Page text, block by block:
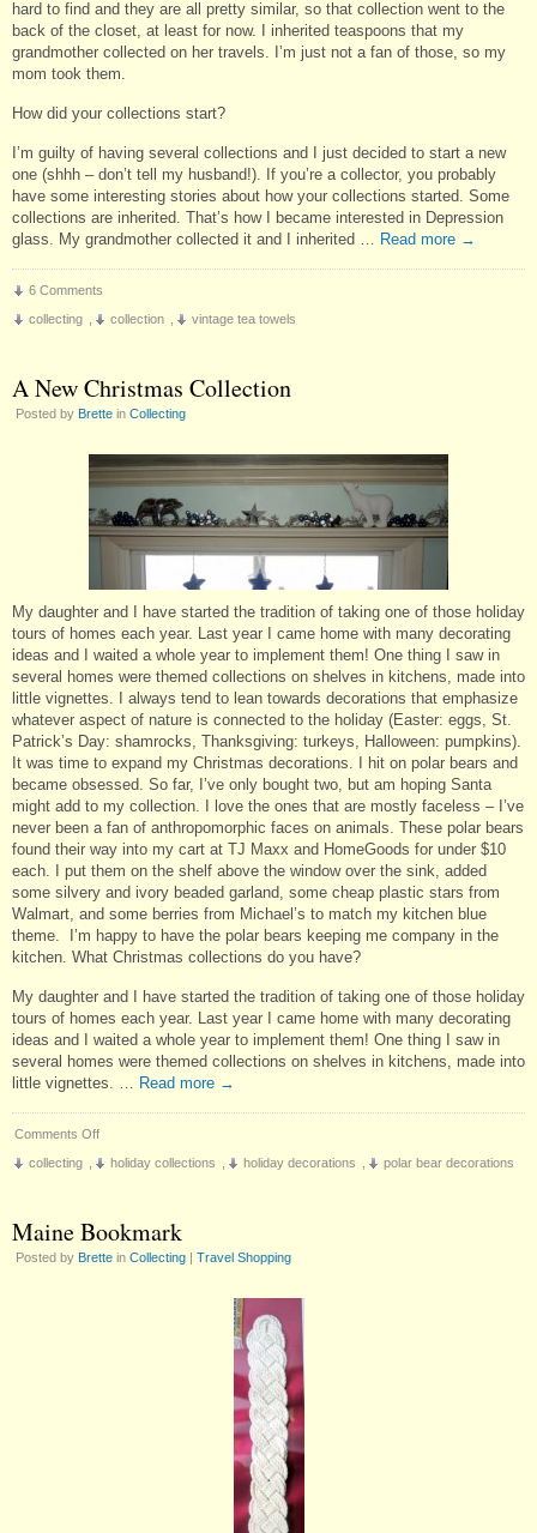
hard to find and they are all pretty similar, so that collection went to the
back of the closet, at least for now. I inherited teaspoons that my
grandmother collected on her travels. I’m just not a fan of those, so my
mom took them.
How did your collections start?
I’m guilty of having several collections and I just decided to start a new
one (shhh – don’t tell my husband!). If you’re a collector, you probably
have some interesting stories about how your collections started. Some
collections are inherited. That’s how I became interested in Depression
glass. My grandmother collected it and I inherited …
Read more →
6 Comments
collecting
collection vintage tea towels
A New Christmas Collection
Posted by Brette in Collecting
My daughter and I have started the tradition of taking one of those holiday
tours of homes each year. Last year I came home with many decorating
ideas and I waited a whole year to implement them! One thing I saw in
several homes were themed collections on shelves in kitchens, made into
little vignettes. I always tend to lean towards decorations that emphasize
whatever aspect of nature is connected to the holiday (Easter: eggs, St.
Patrick’s Day: shamrocks, Thanksgiving: turkeys, Halloween: pumpkins).
It was time to expand my Christmas decorations. I hit on polar bears and
became obsessed. So far, I’ve only bought two, but am hoping Santa
might add to my collection. I love the ones that are mostly faceless – I’ve
never been a fan of anthropomorphic faces on animals. These polar bears
found their way into my cart at TJ Maxx and HomeGoods for under $10
each. I put them on the shelf above the window over the sink, added
some silvery and ivory beaded garland, some cheap plastic stars from
Walmart, and some berries from Michael’s to match my kitchen blue
theme. I’m happy to have the polar bears keeping me company in the
kitchen. What Christmas collections do you have?
My daughter and I have started the tradition of taking one of those holiday
tours of homes each year. Last year I came home with many decorating
ideas and I waited a whole year to implement them! One thing I saw in
several homes were themed collections on shelves in kitchens, made into
little vignettes. …
Read more →
Comments Offon
collecting holiday collections holiday decorations polar bear decorations
Maine Bookmark
Posted by Brette in Collecting | Travel Shopping